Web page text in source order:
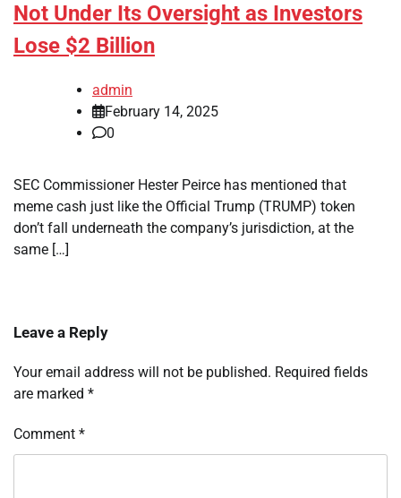
Not Under Its Oversight as Investors
Lose $2 Billion
admin
February 14, 2025
0
SEC Commissioner Hester Peirce has mentioned that
meme cash just like the Official Trump (TRUMP) token
don’t fall underneath the company’s jurisdiction, at the
same […]
Leave a Reply
Your email address will not be published. Required fields
are marked *
Comment *